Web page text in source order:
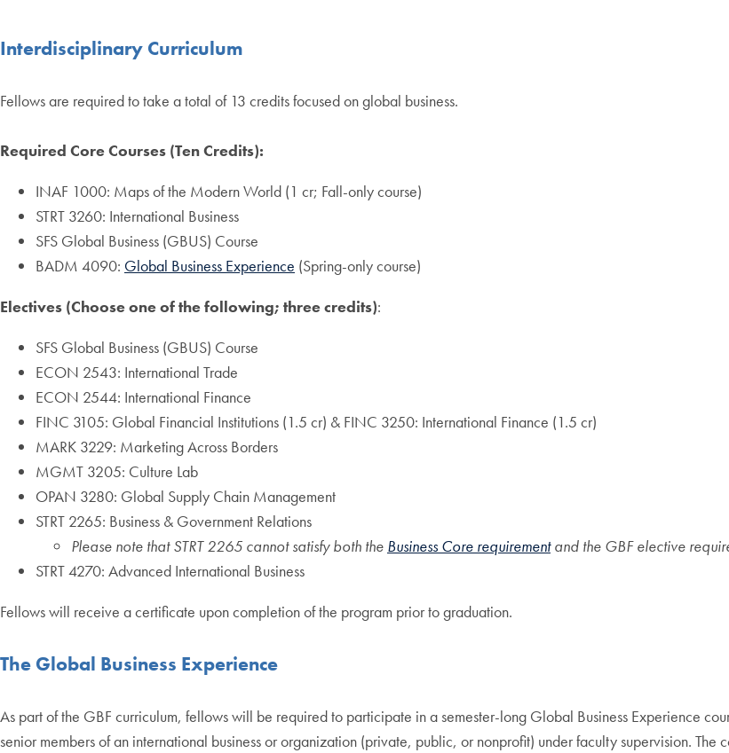
Interdisciplinary Curriculum
Fellows are required to take a total of 13 credits focused on global business.
Required Core Courses (Ten Credits):
INAF 1000: Maps of the Modern World (1 cr; Fall-only course)
STRT 3260: International Business
SFS Global Business (GBUS) Course
BADM 4090: Global Business Experience (Spring-only course)
Electives (Choose one of the following; three credits):
SFS Global Business (GBUS) Course
ECON 2543: International Trade
ECON 2544: International Finance
FINC 3105: Global Financial Institutions (1.5 cr) & FINC 3250: International Finance (1.5 cr)
MARK 3229: Marketing Across Borders
MGMT 3205: Culture Lab
OPAN 3280: Global Supply Chain Management
STRT 2265: Business & Government Relations
Please note that STRT 2265 cannot satisfy both the Business Core requirementand the GBF elective
STRT 4270: Advanced International Business
Fellows will receive a certificate upon completion of the program prior to graduation.
The Global Business Experience
As part of the GBF curriculum, fellows will be required to participate in a semester-long Global Business Experience
senior members of an international business or organization (private, public, or nonprofit) under faculty supervision.